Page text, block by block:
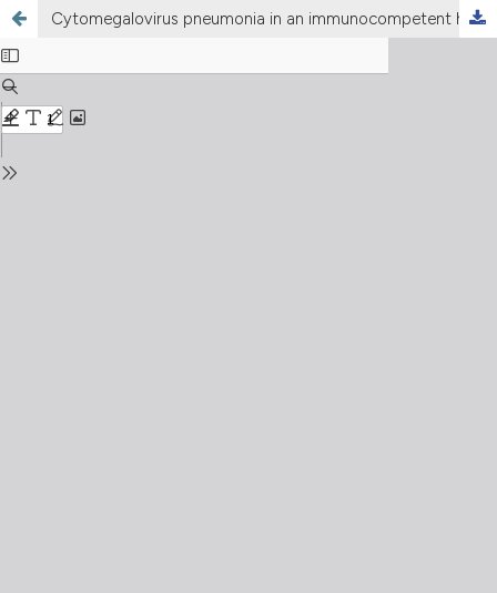
Cytomegalovirus pneumonia in an immunocompetent host with primary ciliary dyskinesia: A case report